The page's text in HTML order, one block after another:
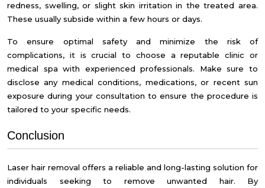
redness, swelling, or slight skin irritation in the treated area.
These usually subside within a few hours or days.
To ensure optimal safety and minimize the risk of
complications, it is crucial to choose a reputable clinic or
medical spa with experienced professionals. Make sure to
disclose any medical conditions, medications, or recent sun
exposure during your consultation to ensure the procedure is
tailored to your specific needs.
Conclusion
Laser hair removal offers a reliable and long-lasting solution for
individuals seeking to remove unwanted hair. By